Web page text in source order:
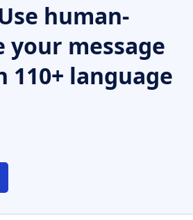
human-
message
language